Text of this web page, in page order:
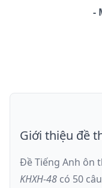
-
Giới thiệu đề
Đề Tiếng Anh ôn
KHXH-48 có 50